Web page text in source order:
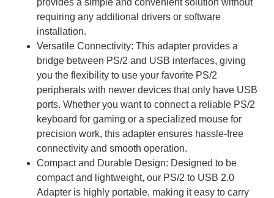
provides a simple and convenient solution without
requiring any additional drivers or software
installation.
Versatile Connectivity: This adapter provides a
bridge between PS/2 and USB interfaces, giving
you the flexibility to use your favorite PS/2
peripherals with newer devices that only have USB
ports. Whether you want to connect a reliable PS/2
keyboard for gaming or a specialized mouse for
precision work, this adapter ensures hassle-free
connectivity and smooth operation.
Compact and Durable Design: Designed to be
compact and lightweight, our PS/2 to USB 2.0
Adapter is highly portable, making it easy to carry